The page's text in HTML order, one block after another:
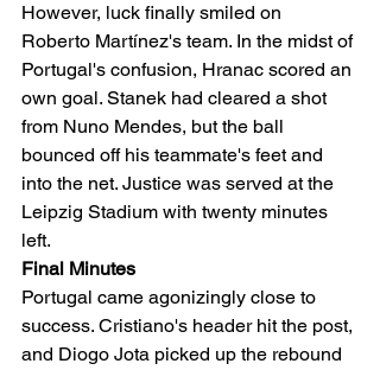
However, luck finally smiled on
Roberto Martínez's team. In the midst of
Portugal's confusion, Hranac scored an
own goal. Stanek had cleared a shot
from Nuno Mendes, but the ball
bounced off his teammate's feet and
into the net. Justice was served at the
Leipzig Stadium with twenty minutes
left.
Final Minutes
Portugal came agonizingly close to
success. Cristiano's header hit the post,
and Diogo Jota picked up the rebound